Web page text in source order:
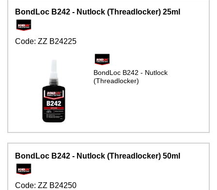
BondLoc B242 - Nutlock (Threadlocker) 25ml
Code: ZZ B24225
BondLoc B242 - Nutlock
(Threadlocker)
BondLoc B242 - Nutlock (Threadlocker) 50ml
Code: ZZ B24250